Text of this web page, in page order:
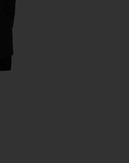
Acetate Sunglasses